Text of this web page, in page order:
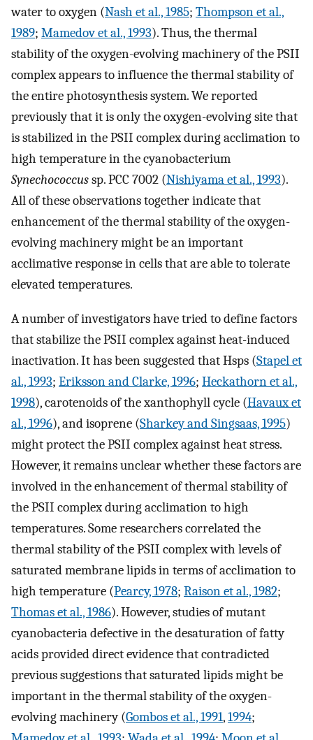
water to oxygen (Nash et al., 1985; Thompson et al.,
1989; Mamedov et al., 1993). Thus, the thermal
stability of the oxygen-evolving machinery of the PSII
complex appears to influence the thermal stability of
the entire photosynthesis system. We reported
previously that it is only the oxygen-evolving site that
is stabilized in the PSII complex during acclimation to
high temperature in the cyanobacterium
Synechococcussp. PCC 7002 (Nishiyama et al., 1993).
All of these observations together indicate that
enhancement of the thermal stability of the oxygen-
evolving machinery might be an important
acclimative response in cells that are able to tolerate
elevated temperatures.
A number of investigators have tried to define factors
that stabilize the PSII complex against heat-induced
inactivation. It has been suggested that Hsps (Stapel et
al., 1993; Eriksson and Clarke, 1996; Heckathorn et al.,
1998), carotenoids of the xanthophyll cycle (Havaux et
al., 1996), and isoprene (Sharkey and Singsaas, 1995)
might protect the PSII complex against heat stress.
However, it remains unclear whether these factors are
involved in the enhancement of thermal stability of
the PSII complex during acclimation to high
temperatures. Some researchers correlated the
thermal stability of the PSII complex with levels of
saturated membrane lipids in terms of acclimation to
high temperature (Pearcy, 1978; Raison et al., 1982;
Thomas et al., 1986). However, studies of mutant
cyanobacteria defective in the desaturation of fatty
acids provided direct evidence that contradicted
previous suggestions that saturated lipids might be
important in the thermal stability of the oxygen-
evolving machinery (Gombos et al., 1991,1994;